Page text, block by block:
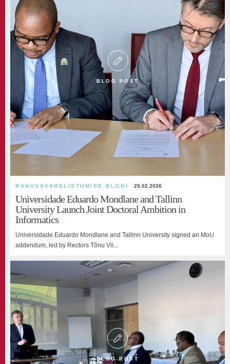
BLOG POST
RAHVUSVAHELISTUMISE BLOGI 25.02.2026
Universidade Eduardo Mondlane and Tallinn
University Launch Joint Doctoral Ambition in
Informatics
Universidade Eduardo Mondlane and Tallinn University signed an MoU
addendum, led by Rectors Tõnu Vii...
BLOG POST